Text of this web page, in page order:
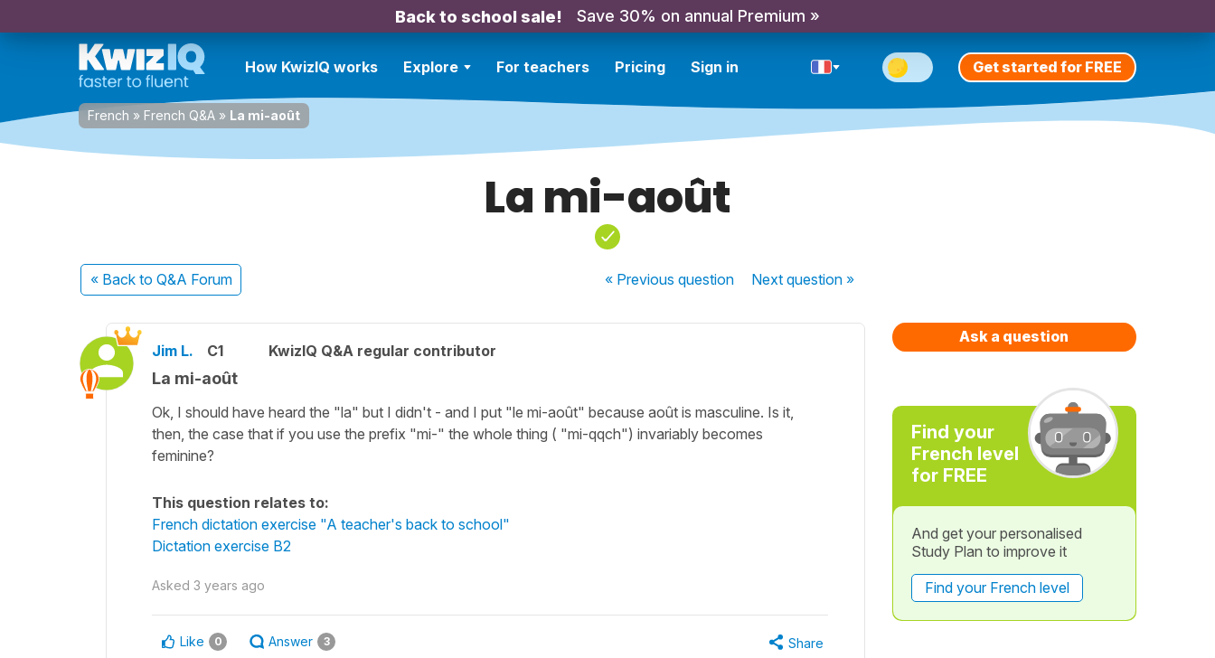
Back to school sale! Save 30% on annual Premium »
How KwizIQ works Explore For teachers Pricing Sign in Get started for FREE
French » French Q&A » La mi-août
La mi-août
« Back to Q&A Forum « Previousquestion Nextquestion »
Jim L. C1 KwizIQ Q&A regular contributor
La mi-août
Ok, I should have heard the "la" but I didn't - and I put "le mi-août" because août is masculine. Is it,
then, the case that if you use the prefix "mi-" the whole thing ( "mi-qqch") invariably becomes
feminine?
This question relates to:
French dictation exercise "A teacher's back to school"
Dictation exercise B2
Asked 3 years ago
Like 0 Answer 3 Share
Ask a question
Find your
French level
for FREE
And get your personalised
Study Plan to improve it
Find your French level